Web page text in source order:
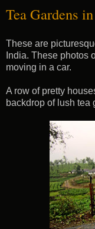
Tea Gardens
These are
India. These photos
moving in a car.
A row of pretty
backdrop of lush tea